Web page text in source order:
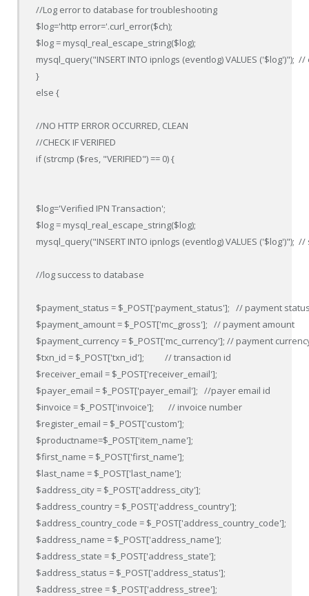
//Log error to database for troubleshooting
$log='http error='.curl_error($ch);
$log = mysql_real_escape_string($log);
mysql_query("INSERT INTO ipnlogs (eventlog) VALUES ('$log')");
}
else {
//NO HTTP ERROR OCCURRED, CLEAN
//CHECK IF VERIFIED
if (strcmp ($res, "VERIFIED") == 0) {
$log='Verified IPN Transaction';
$log = mysql_real_escape_string($log);
mysql_query("INSERT INTO ipnlogs (eventlog) VALUES ('$log')");
//log success to database
$payment_status = $_POST['payment_status'];   // payment
$payment_amount = $_POST['mc_gross'];   // payment amount
$payment_currency = $_POST['mc_currency']; // payment
$txn_id = $_POST['txn_id'];          // transaction id
$receiver_email = $_POST['receiver_email'];
$payer_email = $_POST['payer_email'];   //payer email id
$invoice = $_POST['invoice'];       // invoice number
$register_email = $_POST['custom'];
$productname=$_POST['item_name'];
$first_name = $_POST['first_name'];
$last_name = $_POST['last_name'];
$address_city = $_POST['address_city'];
$address_country = $_POST['address_country'];
$address_country_code = $_POST['address_country_code'];
$address_name = $_POST['address_name'];
$address_state = $_POST['address_state'];
$address_status = $_POST['address_status'];
$address_stree = $_POST['address_stree'];